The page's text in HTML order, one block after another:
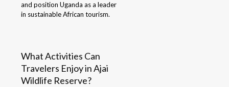
and position Uganda as a leader
in sustainable African tourism.
What Activities Can
Travelers Enjoy in Ajai
Wildlife Reserve?